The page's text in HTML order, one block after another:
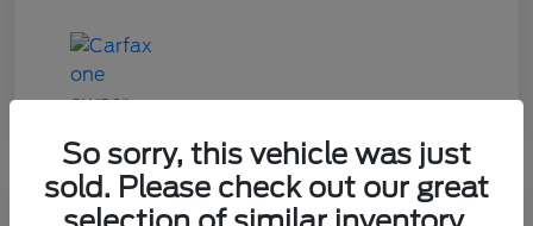
Haldeman Special
So sorry, this vehicle was just
sold. Please check out our great